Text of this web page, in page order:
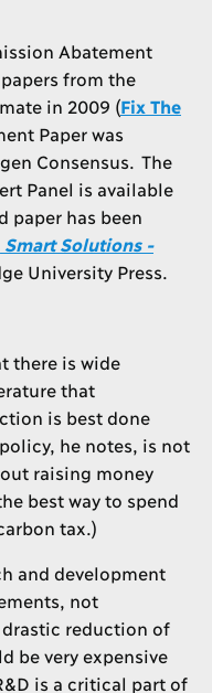
Abatement
from the
in 2009 (Fix The
Paper was
Consensus. The
Panel is available
paper has been
Solutions -
University Press.
there is wide
that
is best done
policy, he notes, is not
raising money
best way to spend
tax.)
and development
not
reduction of
be very expensive
is a critical part of